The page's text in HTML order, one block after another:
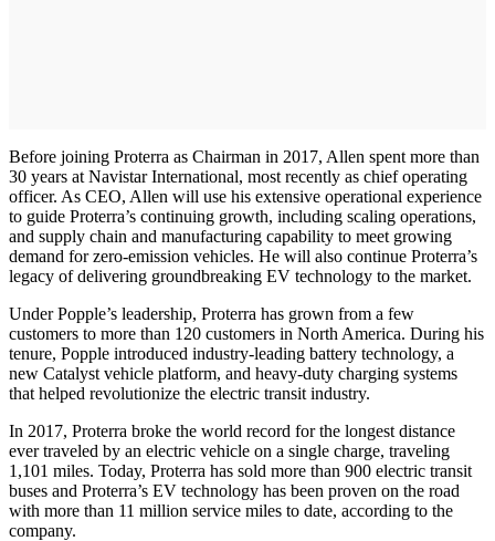
Before joining Proterra as Chairman in 2017, Allen spent more than
30 years at Navistar International, most recently as chief operating
officer. As CEO, Allen will use his extensive operational experience
to guide Proterra’s continuing growth, including scaling operations,
and supply chain and manufacturing capability to meet growing
demand for zero-emission vehicles. He will also continue Proterra’s
legacy of delivering groundbreaking EV technology to the market.
Under Popple’s leadership, Proterra has grown from a few
customers to more than 120 customers in North America. During his
tenure, Popple introduced industry-leading battery technology, a
new Catalyst vehicle platform, and heavy-duty charging systems
that helped revolutionize the electric transit industry.
In 2017, Proterra broke the world record for the longest distance
ever traveled by an electric vehicle on a single charge, traveling
1,101 miles. Today, Proterra has sold more than 900 electric transit
buses and Proterra’s EV technology has been proven on the road
with more than 11 million service miles to date, according to the
company.